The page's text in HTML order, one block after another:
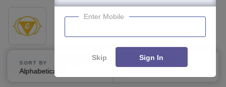
Ownership:
Private
BCA Artificial Intelligence and Machine Learning
B.C.A. (1 Course
SORT BY
Alphabetically
FILTERS
Enter Mobile
Skip Sign In